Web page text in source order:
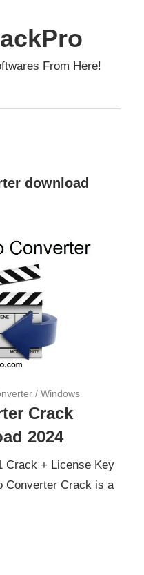
From Here!
download
/ Windows
Crack
2024
Crack + License Key
Converter Crack is a